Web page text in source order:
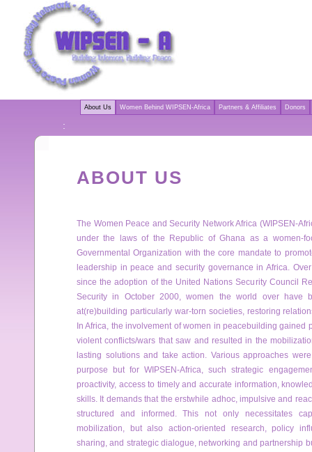
ABOUT US
The Women Peace and Security Network Africa (WIPSEN-
under the laws of the Republic of Ghana as a women-
Governmental Organization with the core mandate to
leadership in peace and security governance in Africa.
since the adoption of the United Nations Security Council
Security in October 2000, women the world over have
at(re)building particularly war-torn societies, restoring
In Africa, the involvement of women in peacebuilding gained
violent conflicts/wars that saw and resulted in the
lasting solutions and take action. Various approaches
purpose but for WIPSEN-Africa, such strategic
proactivity, access to timely and accurate information,
skills. It demands that the erstwhile adhoc, impulsive and
structured and informed. This not only necessitates
mobilization, but also action-oriented research, policy
sharing, and strategic dialogue, networking and partnership
About Us Women Behind WIPSEN-Africa Partners & Affiliates Donors
: